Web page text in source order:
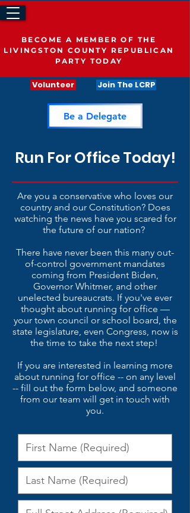
BECOME A MEMBER OF THE
LIVINGSTON COUNTY REPUBLICAN
PARTY TODAY
Join The LCRP
Volunteer
Be a Delegate
Run For Office Today!
Are you a conservative who loves our
country and our Constitution? Does
watching the news have you scared for
the future of our nation?
There have never been this many out-
of-control government mandates
coming from President Biden,
Governor Whitmer, and other
unelected bureaucrats. If you've ever
thought about running for office —
your town council or school board, the
state legislature, even Congress, now is
the time to take the next step!
If you are interested in learning more
about running for office -- on any level
-- fill out the form below, and someone
from our team will get in touch with
you.